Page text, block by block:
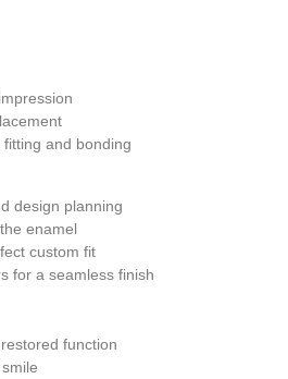
and bonding
design planning
enamel
custom fit
for a seamless finish
function